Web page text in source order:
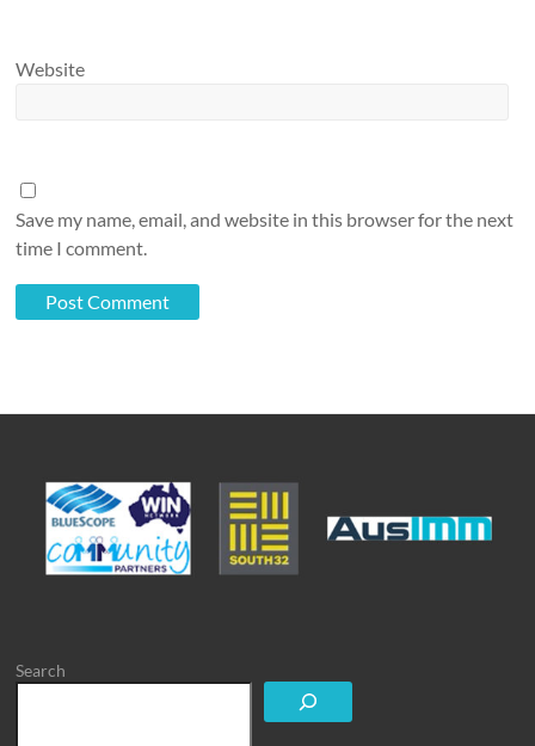
Website
Save my name, email, and website in this browser for the next
time I comment.
Search